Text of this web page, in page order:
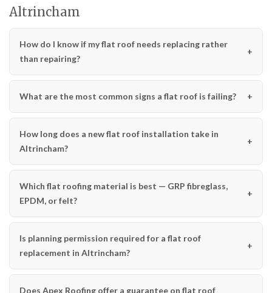
Altrincham
How do I know if my flat roof needs replacing rather
than repairing?
What are the most common signs a flat roof is failing?
How long does a new flat roof installation take in
Altrincham?
Which flat roofing material is best — GRP fibreglass,
EPDM, or felt?
Is planning permission required for a flat roof
replacement in Altrincham?
Does Apex Roofing offer a guarantee on flat roof